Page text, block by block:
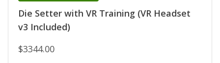
Die Setter with VR Training (VR Headset
v3 Included)
$3344.00